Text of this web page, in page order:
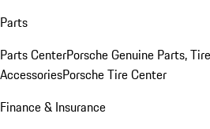
Parts
Parts CenterPorsche Genuine Parts,
AccessoriesPorsche Tire Center
Finance & Insurance